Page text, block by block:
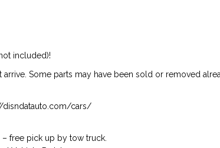
included)!
Some parts may have been sold or removed
disndatauto.com/cars/
free pick up by tow truck.